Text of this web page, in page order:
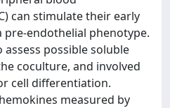
can stimulate their early
endothelial phenotype.
possible soluble
coculture, and involved
cell differentiation.
measured by